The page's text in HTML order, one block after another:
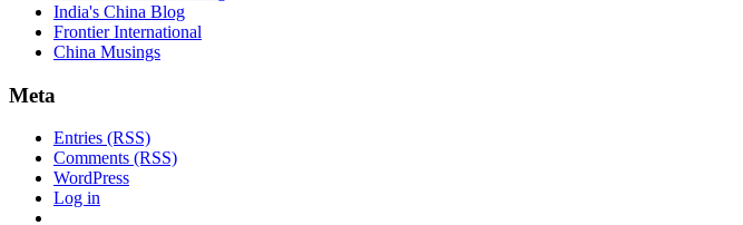
India's China Blog
Frontier International
China Musings
Meta
Entries (RSS)
Comments (RSS)
WordPress
Log in